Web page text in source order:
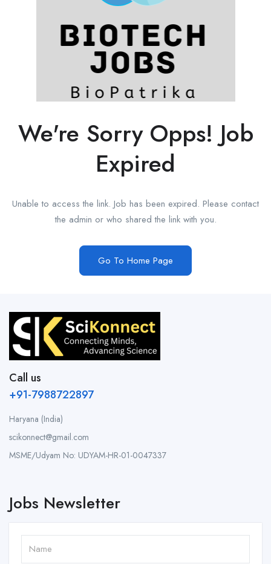
We're Sorry Opps! Job
Expired
Unable to access the link. Job has been expired. Please contact
the admin or who shared the link with you.
Go To Home Page
Call us
+91-7988722897
Haryana (India)
scikonnect@gmail.com
MSME/Udyam No: UDYAM-HR-01-0047337
Jobs Newsletter